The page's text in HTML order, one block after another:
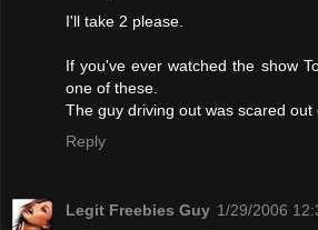
I'll take 2 please.
If you've ever watched the show
one of these.
The guy driving out was scared out
Reply
Legit Freebies Guy 1/29/2006